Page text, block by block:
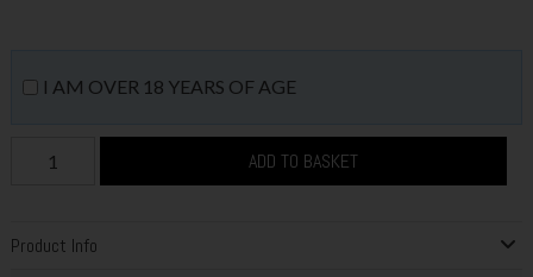
I AM OVER 18 YEARS OF AGE
ADD TO BASKET
Product Info